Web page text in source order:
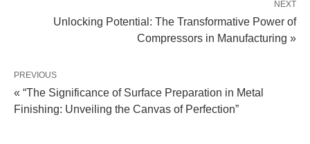
NEXT
Unlocking Potential: The Transformative Power of
Compressors in Manufacturing »
PREVIOUS
« “The Significance of Surface Preparation in Metal
Finishing: Unveiling the Canvas of Perfection”